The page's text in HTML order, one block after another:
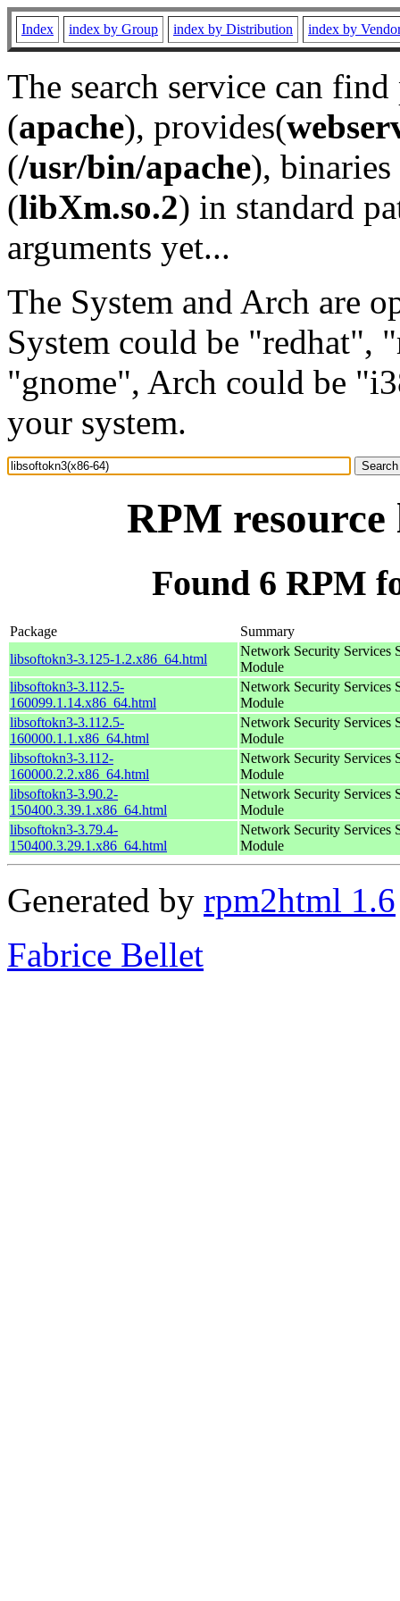
Index index by Group index by Distribution index by
The search service can
(apache), provides(
(/usr/bin/apache), binaries
(libXm.so.2) in standard
arguments yet...
The System and Arch are
System could be "redhat",
"gnome", Arch could be
your system.
RPM
Found 6 RPM
Package
Summary
libsoftokn3-3.125-1.2.x86_64.html
Network Security Services
Module
libsoftokn3-3.112.5-
160099.1.14.x86_64.html
Network Security Services
Module
libsoftokn3-3.112.5-
160000.1.1.x86_64.html
Network Security Services
Module
libsoftokn3-3.112-
160000.2.2.x86_64.html
Network Security Services
Module
libsoftokn3-3.90.2-
150400.3.39.1.x86_64.html
Network Security Services
Module
libsoftokn3-3.79.4-
150400.3.29.1.x86_64.html
Network Security Services
Module
Generated by rpm2html 1.6
Fabrice Bellet